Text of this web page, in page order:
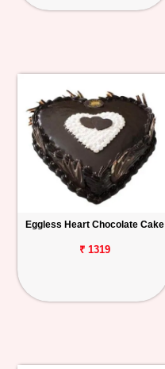
Eggless Heart Chocolate Cake
₹ 1319